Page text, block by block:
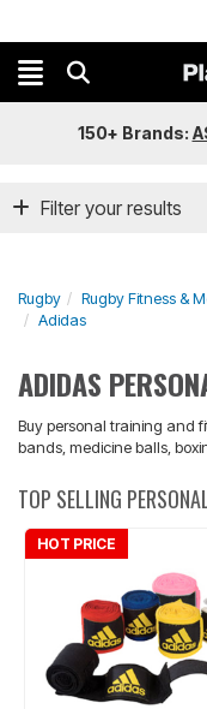
150+ Brands:
Filter your results
Rugby Rugby Fitness &
Adidas
ADIDAS
Buy personal training and
bands, medicine balls,
TOP SELLING
HOT PRICE